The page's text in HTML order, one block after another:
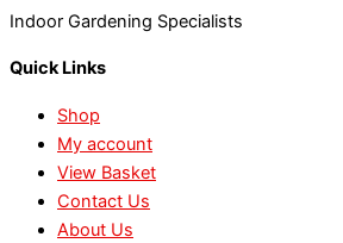
Indoor Gardening Specialists
Quick Links
Shop
My account
View Basket
Contact Us
About Us